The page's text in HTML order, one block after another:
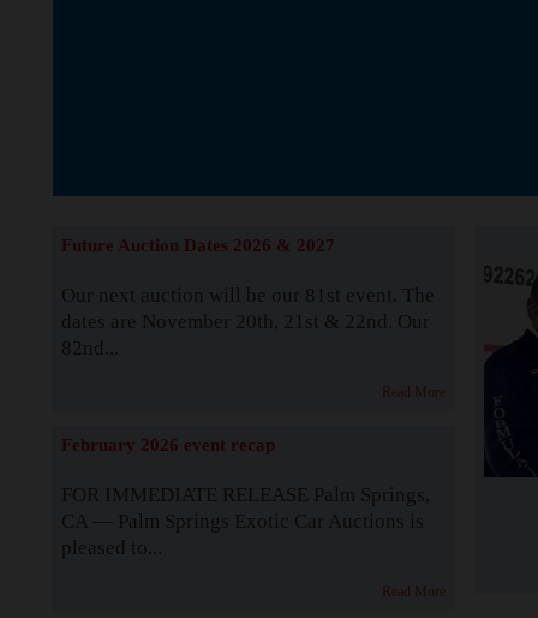
Future Auction Dates 2026 & 2027
Our next auction will be our 81st event. The
dates are November 20th, 21st & 22nd. Our
82nd...
Read More
February 2026 event recap
FOR IMMEDIATE RELEASE Palm Springs,
CA — Palm Springs Exotic Car Auctions is
pleased to...
Read More